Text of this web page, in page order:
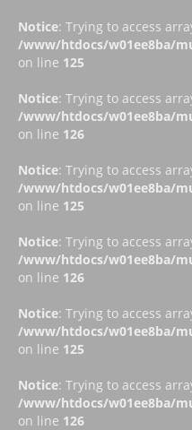
Notice: Trying to access
/www/htdocs/w01ee8ba/
on line 125
Notice: Trying to access
/www/htdocs/w01ee8ba/
on line 126
Notice: Trying to access
/www/htdocs/w01ee8ba/
on line 125
Notice: Trying to access
/www/htdocs/w01ee8ba/
on line 126
Notice: Trying to access
/www/htdocs/w01ee8ba/
on line 125
Notice: Trying to access
/www/htdocs/w01ee8ba/
on line 126